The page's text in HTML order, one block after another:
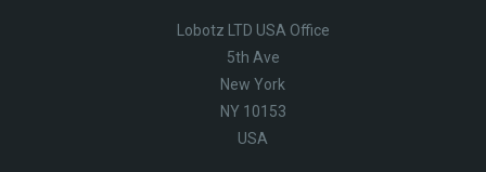
Lobotz LTD USA Office
5th Ave
New York
NY 10153
USA